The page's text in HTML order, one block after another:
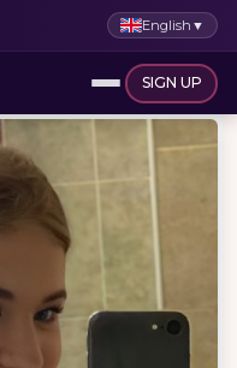
English ▼
SIGN UP